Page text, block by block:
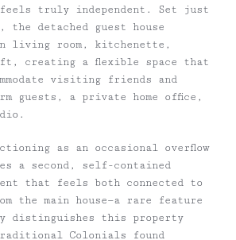
truly independent. Set just
the detached guest house
living room, kitchenette,
creating a flexible space that
visiting friends and
guests, a private home office,
as an occasional overflow
a second, self-contained
that feels both connected to
the main house—a rare feature
distinguishes this property
Colonials found